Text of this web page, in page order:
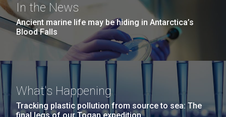
In the News
Ancient marine life may be hiding in Antarctica’s
Blood Falls
What's Happening
Tracking plastic pollution from source to sea: The